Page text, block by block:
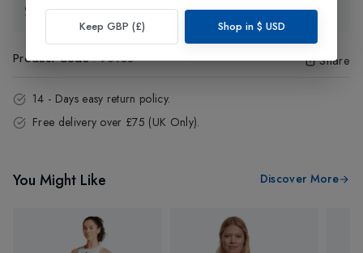
Exchange & Returns
Product Code:90188 Share
14 - Days easy return policy.
Free delivery over £75 (UK Only).
You Might Like Discover More
Keep GBP (£) Shop in $ USD